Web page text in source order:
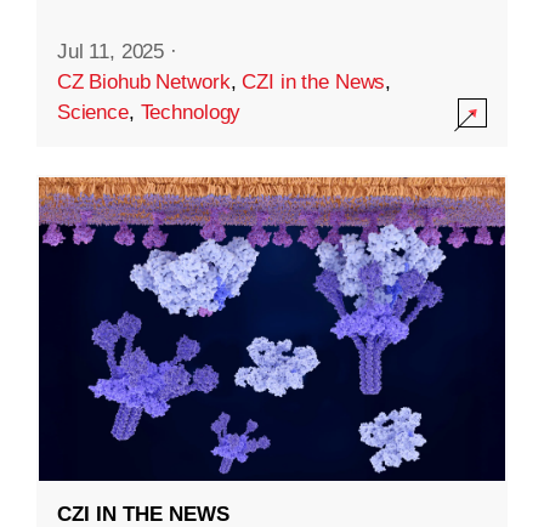
Jul 11, 2025 ·
CZ Biohub Network,CZI in the News,
Science, Technology
CZI IN THE NEWS